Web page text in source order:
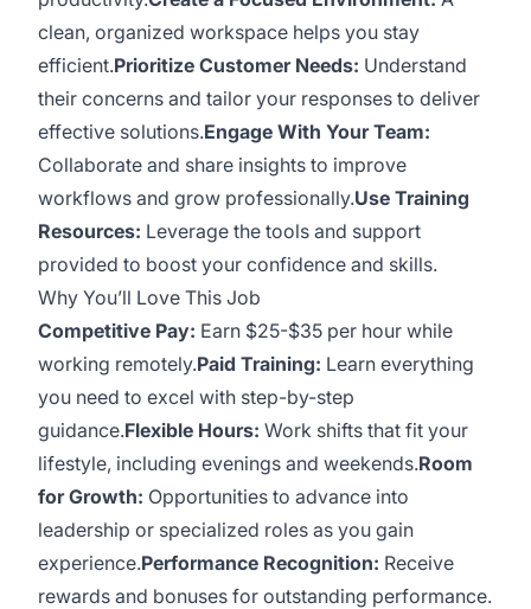
clean, organized workspace helps you stay
efficient.Prioritize Customer Needs: Understand
their concerns and tailor your responses to deliver
effective solutions.Engage With Your Team:
Collaborate and share insights to improve
workflows and grow professionally.Use Training
Resources: Leverage the tools and support
provided to boost your confidence and skills.
Why You’ll Love This Job
Competitive Pay: Earn $25-$35 per hour while
working remotely.Paid Training: Learn everything
you need to excel with step-by-step
guidance.Flexible Hours: Work shifts that fit your
lifestyle, including evenings and weekends.Room
for Growth: Opportunities to advance into
leadership or specialized roles as you gain
experience.Performance Recognition: Receive
rewards and bonuses for outstanding performance.